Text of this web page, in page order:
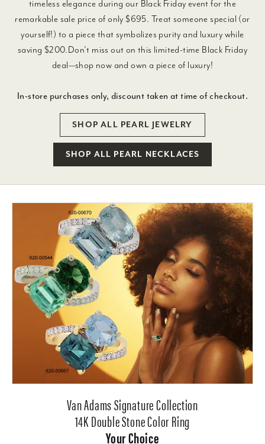
timeless elegance during our Black Friday event for the
remarkable sale price of only $695. Treat someone special (or
yourself!) to a piece that symbolizes purity and luxury while
saving $200.Don’t miss out on this limited-time Black Friday
deal—shop now and own a piece of luxury!
In-store purchases only, discount taken at time of checkout.
SHOP ALL PEARL JEWELRY
SHOP ALL PEARL NECKLACES
Van Adams Signature Collection
14K Double Stone Color Ring
Your Choice